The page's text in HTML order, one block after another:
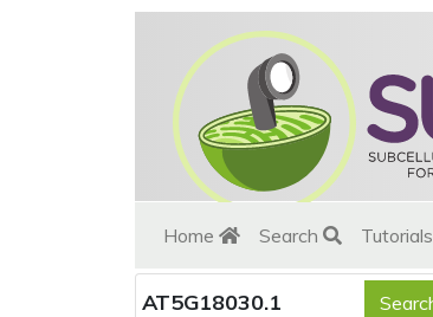
Home Search Tutorials
AT5G18030.1